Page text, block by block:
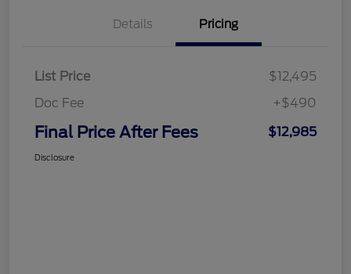
Details Pricing
List Price
$12,495
Doc Fee
+$490
Final Price After Fees $12,985
Disclosure